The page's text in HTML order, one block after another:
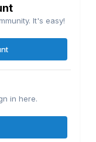
It's easy!
in here.